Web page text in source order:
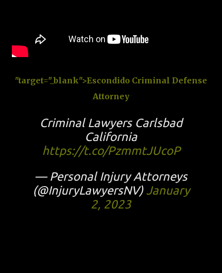
"target="_blank">Escondido Criminal Defense
Attorney
Criminal Lawyers Carlsbad
California
https://t.co/PzmmtJUcoP
— Personal Injury Attorneys
(@InjuryLawyersNV)January
2, 2023